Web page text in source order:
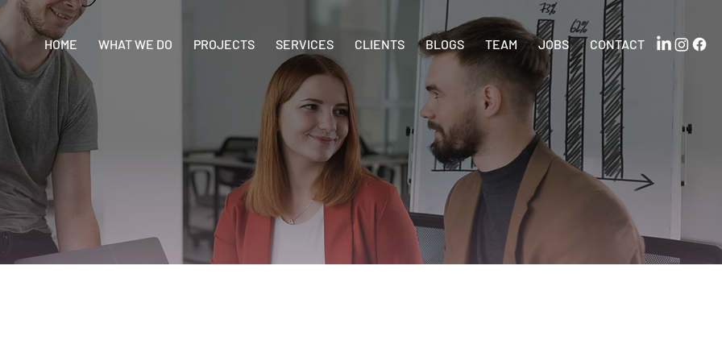
HOME WHAT WE DO PROJECTS SERVICES CLIENTS BLOGS TEAM JOBS CONTACT